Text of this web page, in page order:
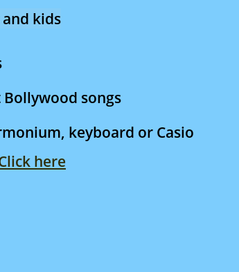
kids
Bollywood songs
keyboard or Casio
here